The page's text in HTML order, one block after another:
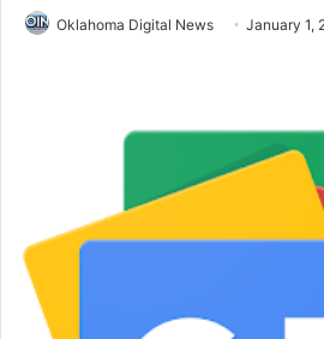
Oklahoma Digital News January 1,